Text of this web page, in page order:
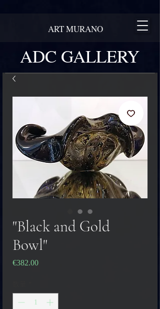
ADC GALLERY
ART MURANO
"Black and Gold
Bowl"
€382.00価